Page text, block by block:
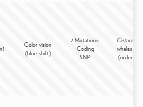
Color vision
(blue-shift)
2 Mutations:
Coding
SNP
Cetacea
whales -
(order)